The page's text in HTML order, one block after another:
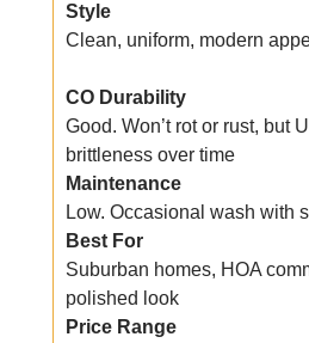
Style
Clean, uniform, modern
CO Durability
Good. Won’t rot or rust, but
brittleness over time
Maintenance
Low. Occasional wash with
Best For
Suburban homes, HOA
polished look
Price Range